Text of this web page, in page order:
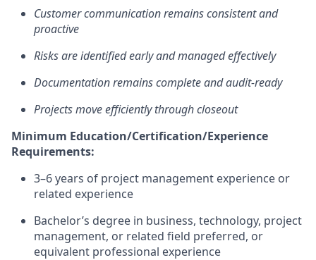
Customer communicationremainsconsistent and
proactive
Risks areidentifiedearly and managed effectively
Documentationremainscomplete and audit-ready
Projects move efficiently through closeout
Minimum Education/Certification/Experience
Requirements:
3–6 years of project management experience or
related experience
Bachelor’s degree in business, technology, project
management, or related field preferred, or
equivalent professional experience